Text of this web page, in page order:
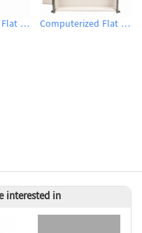
Computerized Flat Knitting Machine Computerized Flat Knitting Machine
interested in